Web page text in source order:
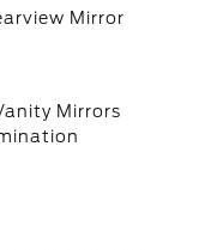
Mirror
Mirrors